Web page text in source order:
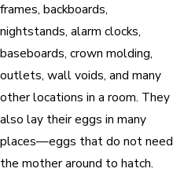
frames, backboards,
nightstands, alarm clocks,
baseboards, crown molding,
outlets, wall voids, and many
other locations in a room. They
also lay their eggs in many
places—eggs that do not need
the mother around to hatch.